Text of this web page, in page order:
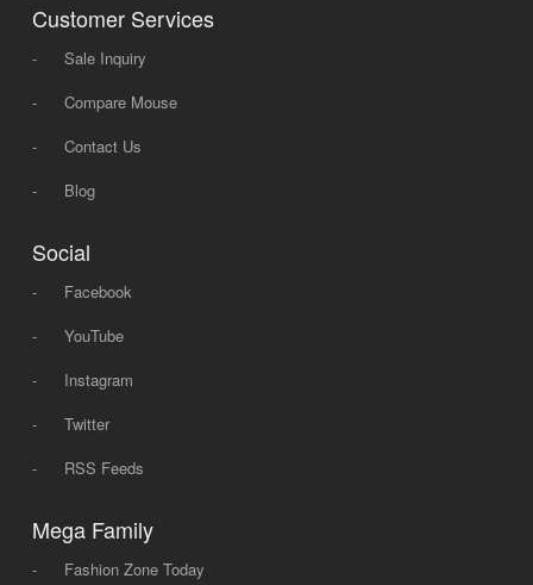
Customer Services
-
Sale Inquiry
-
Compare Mouse
-
Contact Us
-
Blog
Social
-
Facebook
-
YouTube
-
Instagram
-
Twitter
-
RSS Feeds
Mega Family
- Fashion Zone Today